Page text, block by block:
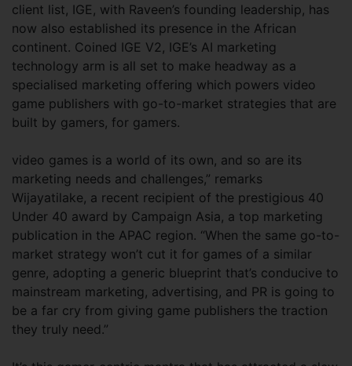
client list, IGE, with Raveen’s founding leadership, has
now also established its presence in the African
continent. Coined IGE V2, IGE’s AI marketing
technology arm is all set to make headway as a
specialised marketing offering which powers video
game publishers with go-to-market strategies that are
built by gamers, for gamers.
video games is a world of its own, and so are its
marketing needs and challenges,” remarks
Wijayatilake, a recent recipient of the prestigious 40
Under 40 award by Campaign Asia, a top marketing
publication in the APAC region. “When the same go-to-
market strategy won’t cut it for games of a similar
genre, adopting a generic blueprint that’s conducive to
mainstream marketing, advertising, and PR is going to
be a far cry from giving game publishers the traction
they truly need.”